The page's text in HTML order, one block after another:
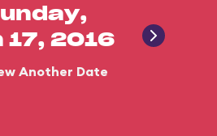
17, 2016
Another Date